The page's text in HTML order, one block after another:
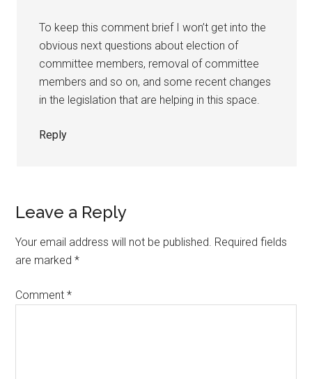
To keep this comment brief I won’t get into the
obvious next questions about election of
committee members, removal of committee
members and so on, and some recent changes
in the legislation that are helping in this space.
Reply
Leave a Reply
Your email address will not be published. Required fields
are marked*
Comment*